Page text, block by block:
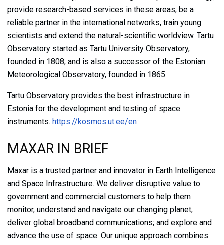
provide research-based services in these areas, be a
reliable partner in the international networks, train young
scientists and extend the natural-scientific worldview. Tartu
Observatory started as Tartu University Observatory,
founded in 1808, and is also a successor of the Estonian
Meteorological Observatory, founded in 1865.
Tartu Observatory provides the best infrastructure in
Estonia for the development and testing of space
instruments. https://kosmos.ut.ee/en
MAXAR IN BRIEF
Maxar is a trusted partner and innovator in Earth Intelligence
and Space Infrastructure. We deliver disruptive value to
government and commercial customers to help them
monitor, understand and navigate our changing planet;
deliver global broadband communications; and explore and
advance the use of space. Our unique approach combines